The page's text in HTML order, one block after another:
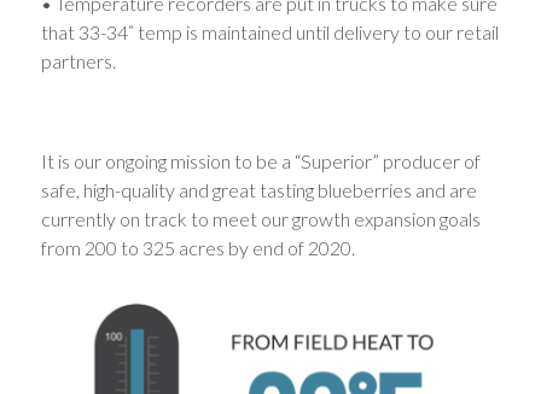
that 33-34˚ temp is maintained until delivery to our retail
partners.
It is our ongoing mission to be a “Superior” producer of
safe, high-quality and great tasting blueberries and are
currently on track to meet our growth expansion goals
from 200 to 325 acres by end of 2020.